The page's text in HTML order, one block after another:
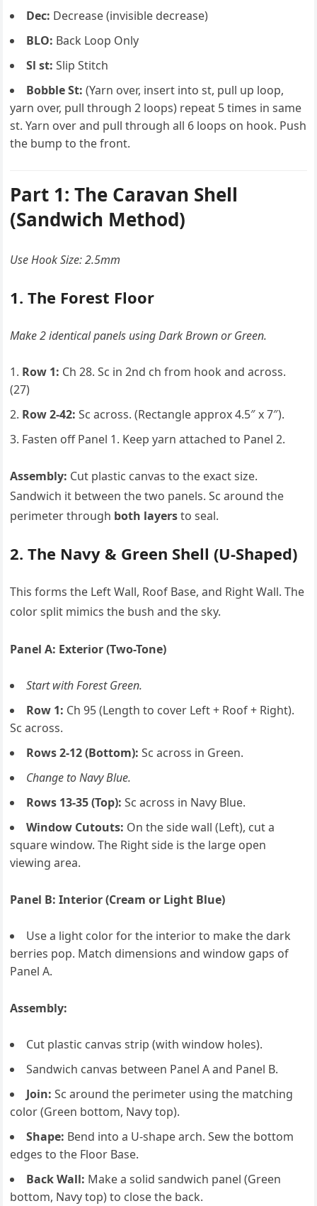
Dec: Decrease (invisible decrease)
BLO: Back Loop Only
Sl st: Slip Stitch
Bobble St: (Yarn over, insert into st, pull up loop,
yarn over, pull through 2 loops) repeat 5 times in same
st. Yarn over and pull through all 6 loops on hook. Push
the bump to the front.
Part 1: The Caravan Shell
(Sandwich Method)
Use Hook Size: 2.5mm
1. The Forest Floor
Make 2 identical panels using Dark Brown or Green.
Row 1: Ch 28. Sc in 2nd ch from hook and across.
(27)
Row 2-42: Sc across. (Rectangle approx 4.5″ x 7″).
Fasten off Panel 1. Keep yarn attached to Panel 2.
Assembly: Cut plastic canvas to the exact size.
Sandwich it between the two panels. Sc around the
perimeter through both layersto seal.
2. The Navy & Green Shell (U-Shaped)
This forms the Left Wall, Roof Base, and Right Wall. The
color split mimics the bush and the sky.
Panel A: Exterior (Two-Tone)
Start with Forest Green.
Row 1: Ch 95 (Length to cover Left + Roof + Right).
Sc across.
Rows 2-12 (Bottom): Sc across in Green.
Change to Navy Blue.
Rows 13-35 (Top): Sc across in Navy Blue.
Window Cutouts: On the side wall (Left), cut a
square window. The Right side is the large open
viewing area.
Panel B: Interior (Cream or Light Blue)
Use a light color for the interior to make the dark
berries pop. Match dimensions and window gaps of
Panel A.
Assembly:
Cut plastic canvas strip (with window holes).
Sandwich canvas between Panel A and Panel B.
Join: Sc around the perimeter using the matching
color (Green bottom, Navy top).
Shape: Bend into a U-shape arch. Sew the bottom
edges to the Floor Base.
Back Wall: Make a solid sandwich panel (Green
bottom, Navy top) to close the back.